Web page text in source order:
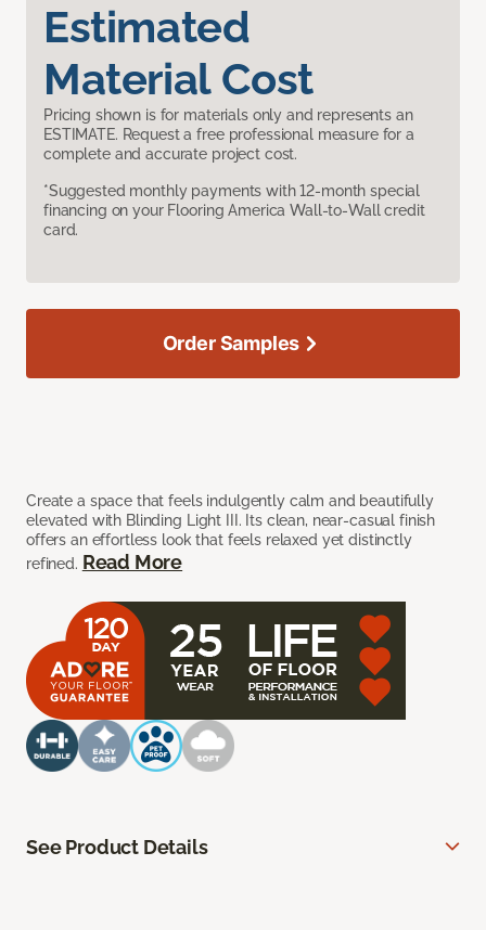
Estimated
Material Cost
Pricing shown is for materials only and represents an
ESTIMATE. Request a free professional measure for a
complete and accurate project cost.
*Suggested monthly payments with 12-month special
financing on your Flooring America Wall-to-Wall credit
card.
Create a space that feels indulgently calm and beautifully
elevated with Blinding Light III. Its clean, near-casual finish
offers an effortless look that feels relaxed yet distinctly
refined. Read More
Order Samples
See Product Details